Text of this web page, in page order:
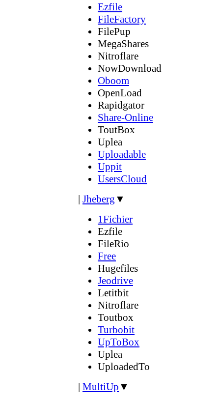
Ezfile
FileFactory
FilePup
MegaShares
Nitroflare
NowDownload
Oboom
OpenLoad
Rapidgator
Share-Online
ToutBox
Uplea
Uploadable
Uppit
UsersCloud
| Jheberg ▼
1Fichier
Ezfile
FileRio
Free
Hugefiles
Jeodrive
Letitbit
Nitroflare
Toutbox
Turbobit
UpToBox
Uplea
UploadedTo
| MultiUp ▼